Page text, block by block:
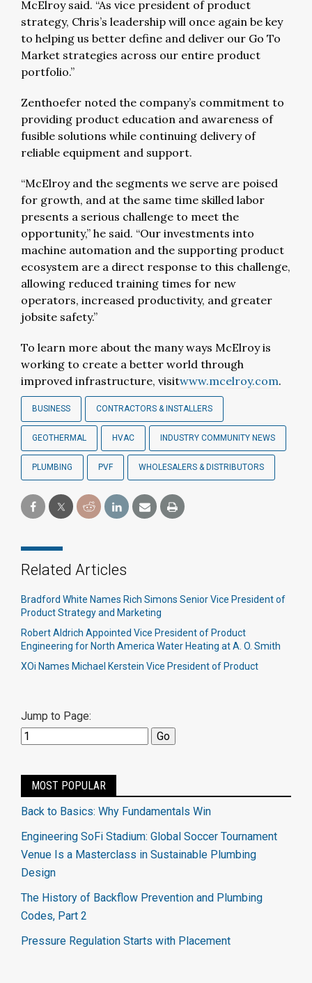
McElroy said. “As vice president of product
strategy, Chris’s leadership will once again be key
to helping us better define and deliver our Go To
Market strategies across our entire product
portfolio.”
Zenthoefer noted the company’s commitment to
providing product education and awareness of
fusible solutions while continuing delivery of
reliable equipment and support.
“McElroy and the segments we serve are poised
for growth, and at the same time skilled labor
presents a serious challenge to meet the
opportunity,” he said. “Our investments into
machine automation and the supporting product
ecosystem are a direct response to this challenge,
allowing reduced training times for new
operators, increased productivity, and greater
jobsite safety.”
To learn more about the many ways McElroy is
working to create a better world through
improved infrastructure, visitwww.mcelroy.com.
BUSINESS CONTRACTORS & INSTALLERS
GEOTHERMAL HVAC INDUSTRY COMMUNITY NEWS
PLUMBING PVF WHOLESALERS & DISTRIBUTORS
Related Articles
Bradford White Names Rich Simons Senior Vice President of
Product Strategy and Marketing
Robert Aldrich Appointed Vice President of Product
Engineering for North America Water Heating at A. O. Smith
XOi Names Michael Kerstein Vice President of Product
Jump to Page:
MOST POPULAR
Back to Basics: Why Fundamentals Win
Engineering SoFi Stadium: Global Soccer Tournament
Venue Is a Masterclass in Sustainable Plumbing
Design
The History of Backflow Prevention and Plumbing
Codes, Part 2
Pressure Regulation Starts with Placement